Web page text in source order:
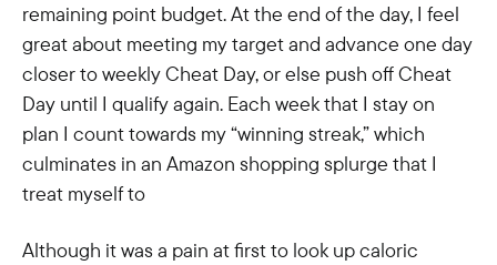
remaining point budget. At the end of the day, I feel
great about meeting my target and advance one day
closer to weekly Cheat Day, or else push off Cheat
Day until I qualify again. Each week that I stay on
plan I count towards my “winning streak,” which
culminates in an Amazon shopping splurge that I
treat myself to
Although it was a pain at first to look up caloric